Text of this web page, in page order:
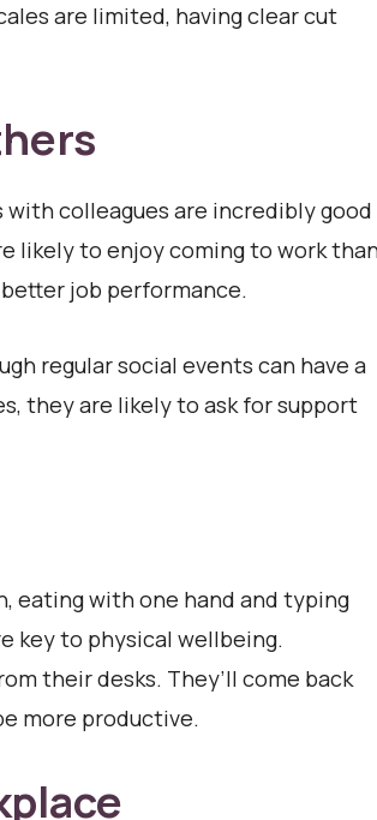
are limited, having clear cut
colleagues are incredibly good
likely to enjoy coming to work
job performance.
regular social events can have a
they are likely to ask for support
eating with one hand and typing
key to physical wellbeing.
their desks. They’ll come back
more productive.